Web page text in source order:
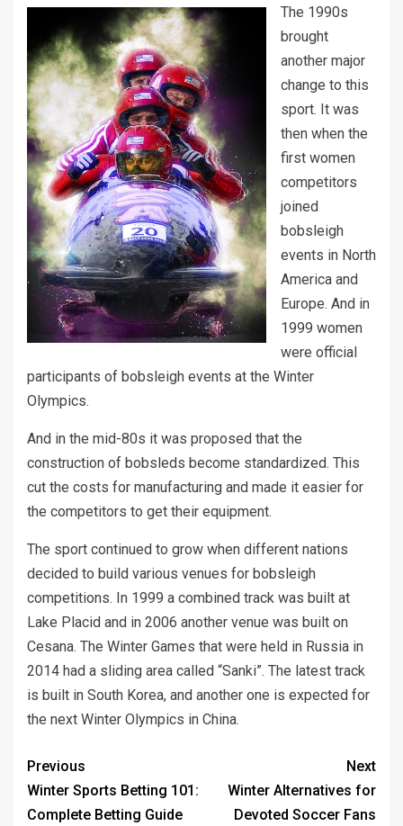
The 1990s
brought
another major
change to this
sport. It was
then when the
first women
competitors
joined
bobsleigh
events in North
America and
Europe. And in
1999 women
were official
participants of bobsleigh events at the Winter
Olympics.
And in the mid-80s it was proposed that the
construction of bobsleds become standardized. This
cut the costs for manufacturing and made it easier for
the competitors to get their equipment.
The sport continued to grow when different nations
decided to build various venues for bobsleigh
competitions. In 1999 a combined track was built at
Lake Placid and in 2006 another venue was built on
Cesana. The Winter Games that were held in Russia in
2014 had a sliding area called “Sanki”. The latest track
is built in South Korea, and another one is expected for
the next Winter Olympics in China.
Previous
Winter Sports Betting 101:
Complete Betting Guide
Next
Winter Alternatives for
Devoted Soccer Fans